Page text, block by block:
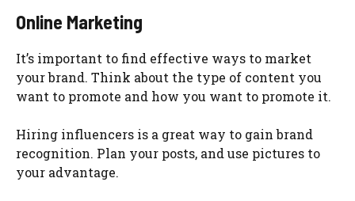
Online Marketing
It’s important to find effective ways to market
your brand. Think about the type of content you
want to promote and how you want to promote it.
Hiring influencers is a great way to gain brand
recognition. Plan your posts, and use pictures to
your advantage.